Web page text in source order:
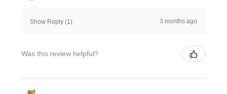
Show Reply (1) 3 months ago
Was this review helpful?